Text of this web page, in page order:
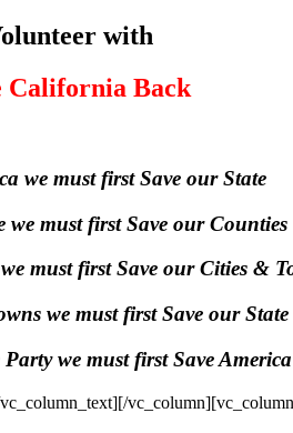
with
California Back
we must first Save our State
we must first Save our Counties
must first Save our Cities &
we must first Save our
we must first Save America